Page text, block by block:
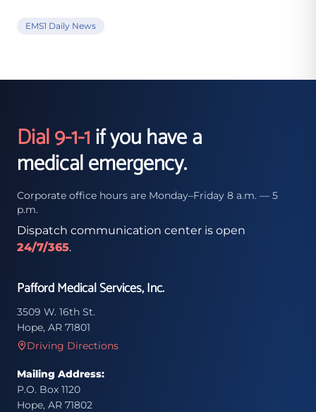
EMS1 Daily News
Dial 9-1-1if you have a
medical emergency.
Corporate office hours are Monday–Friday 8 a.m. — 5
p.m.
Dispatch communication center is open
24/7/365.
Pafford Medical Services, Inc.
3509 W. 16th St.
Hope, AR 71801
Driving Directions
Mailing Address:
P.O. Box 1120
Hope, AR 71802